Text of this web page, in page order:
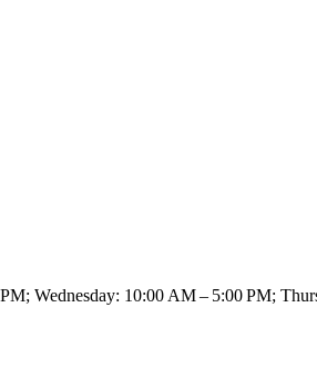
Wednesday: 10:00 AM – 5:00 PM;